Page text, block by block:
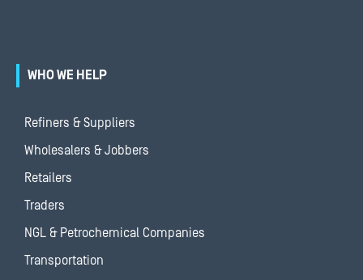
WHO WE HELP
Refiners & Suppliers
Wholesalers & Jobbers
Retailers
Traders
NGL & Petrochemical Companies
Transportation